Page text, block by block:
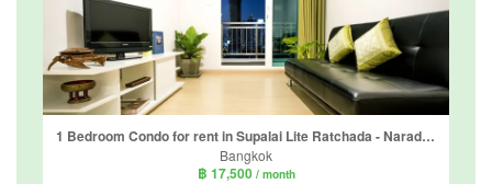
1 Bedroom Condo for rent in Supalai Lite Ratchada - Naradhiwas - Sathon, Chong Nonsi, Bangkok
Bangkok
฿ 17,500 / month